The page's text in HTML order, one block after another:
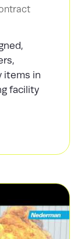
items in
facility